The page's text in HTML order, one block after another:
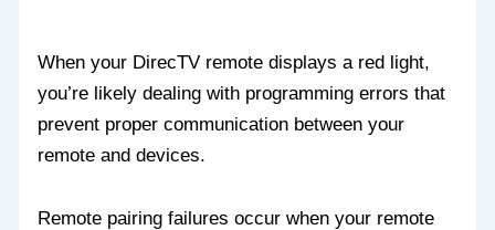
When your DirecTV remote displays a red light,
you’re likely dealing with programming errors that
prevent proper communication between your
remote and devices.
Remote pairing failures occur when your remote